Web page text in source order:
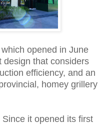
opened in June
design that considers
efficiency, and an
homey grillery
it opened its first